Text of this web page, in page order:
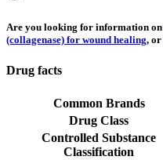
Are you looking for information on
(collagenase) for wound healing, or
Drug facts
Common Brands
Drug Class
Controlled Substance
Classification